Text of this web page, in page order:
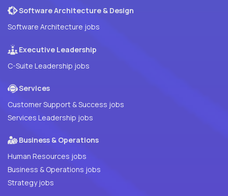
Software Architecture & Design
Software Architecture jobs
Executive Leadership
C-Suite Leadership jobs
Services
Customer Support & Success jobs
Services Leadership jobs
Business & Operations
Human Resources jobs
Business & Operations jobs
Strategy jobs